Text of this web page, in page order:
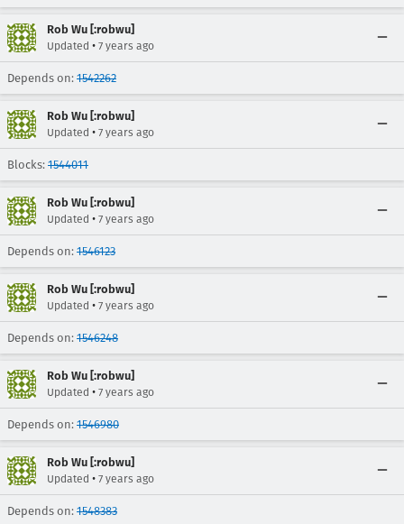
Rob Wu [:robwu]
Updated • 7 years ago
Depends on: 1542262
Rob Wu [:robwu]
Updated • 7 years ago
Blocks: 1544011
Rob Wu [:robwu]
Updated • 7 years ago
Depends on: 1546123
Rob Wu [:robwu]
Updated • 7 years ago
Depends on: 1546248
Rob Wu [:robwu]
Updated • 7 years ago
Depends on: 1546980
Rob Wu [:robwu]
Updated • 7 years ago
Depends on: 1548383